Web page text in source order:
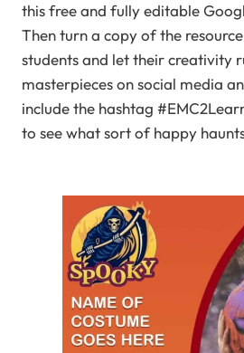
this free and fully editable
Then turn a copy of the
students and let their creativity
masterpieces on social media
include the hashtag
to see what sort of happy